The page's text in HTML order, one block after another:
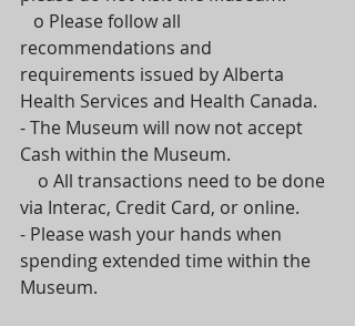
recommendations and
requirements issued by Alberta
Health Services and Health Canada.
- The Museum will now not accept
Cash within the Museum.
via Interac, Credit Card, or online.
- Please wash your hands when
spending extended time within the
Museum.